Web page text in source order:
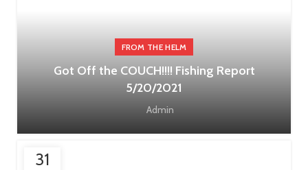
FROM THE HELM
Got Off the COUCH!!!! Fishing Report
5/20/2021
Admin
31